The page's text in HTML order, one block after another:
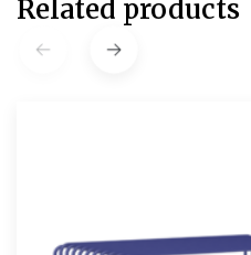
Related products